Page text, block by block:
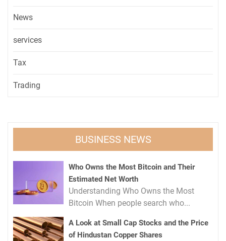
News
services
Tax
Trading
BUSINESS NEWS
Who Owns the Most Bitcoin and Their
Estimated Net Worth
Understanding Who Owns the Most
Bitcoin When people search who...
A Look at Small Cap Stocks and the Price
of Hindustan Copper Shares